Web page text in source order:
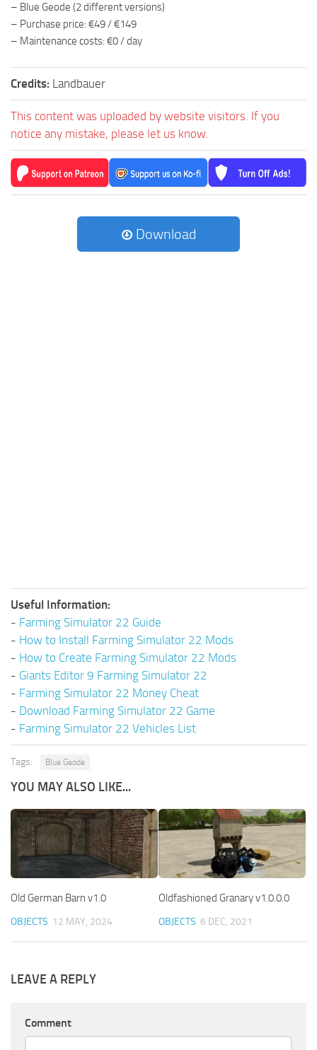
– Blue Geode (2 different versions)
– Purchase price: €49 / €149
– Maintenance costs: €0 / day
Credits: Landbauer
This content was uploaded by website visitors. If you
notice any mistake, please let us know.
Download
Useful Information:
- Farming Simulator 22 Guide
- How to Install Farming Simulator 22 Mods
- How to Create Farming Simulator 22 Mods
- Giants Editor 9 Farming Simulator 22
- Farming Simulator 22 Money Cheat
- Download Farming Simulator 22 Game
- Farming Simulator 22 Vehicles List
Tags: Blue Geode
YOU MAY ALSO LIKE...
Old German Barn v1.0
OBJECTS 12 MAY, 2024
Oldfashioned Granary v1.0.0.0
OBJECTS 6 DEC, 2021
LEAVE A REPLY
Comment